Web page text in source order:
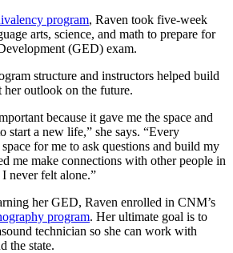
program, Raven took five-week
arts, science, and math to prepare for
(GED) exam.
structure and instructors helped build
her outlook on the future.
because it gave me the space and
start a new life,” she says. “Every
for me to ask questions and build my
me make connections with other people in
I never felt alone.”
her GED, Raven enrolled in CNM’s
program. Her ultimate goal is to
technician so she can work with
the state.